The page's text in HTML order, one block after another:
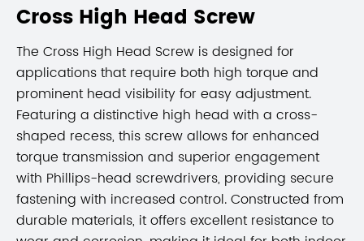
Cross High Head Screw
The Cross High Head Screw is designed for
applications that require both high torque and
prominent head visibility for easy adjustment.
Featuring a distinctive high head with a cross-
shaped recess, this screw allows for enhanced
torque transmission and superior engagement
with Phillips-head screwdrivers, providing secure
fastening with increased control. Constructed from
durable materials, it offers excellent resistance to